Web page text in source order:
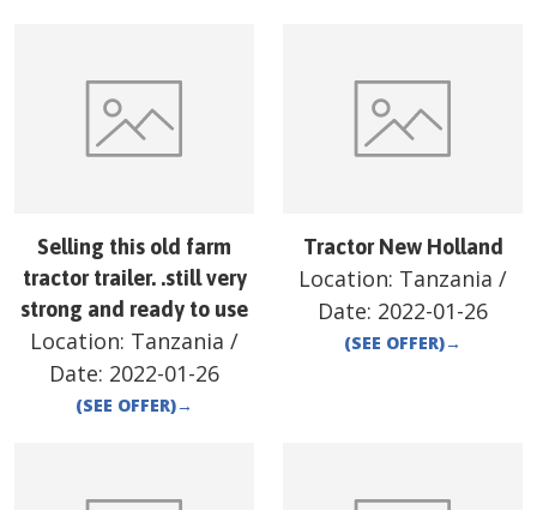
Selling this old farm
tractor trailer. .still very
strong and ready to use
Location: Tanzania /
Date: 2022-01-26
(SEE OFFER)→
Tractor New Holland
Location: Tanzania /
Date: 2022-01-26
(SEE OFFER)→